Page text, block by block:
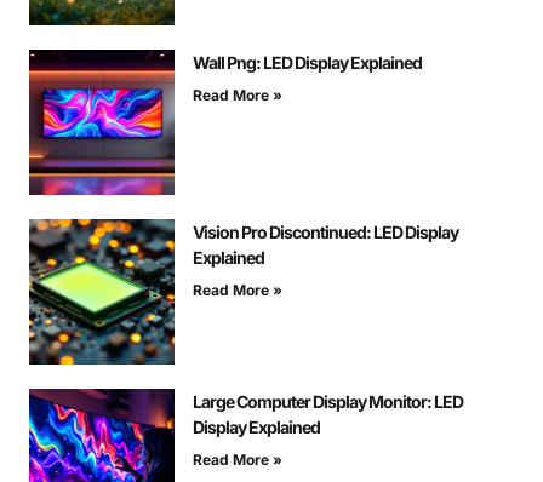
Wall Png: LED Display Explained
Read More »
Vision Pro Discontinued: LED Display
Explained
Read More »
Large Computer Display Monitor: LED
Display Explained
Read More »